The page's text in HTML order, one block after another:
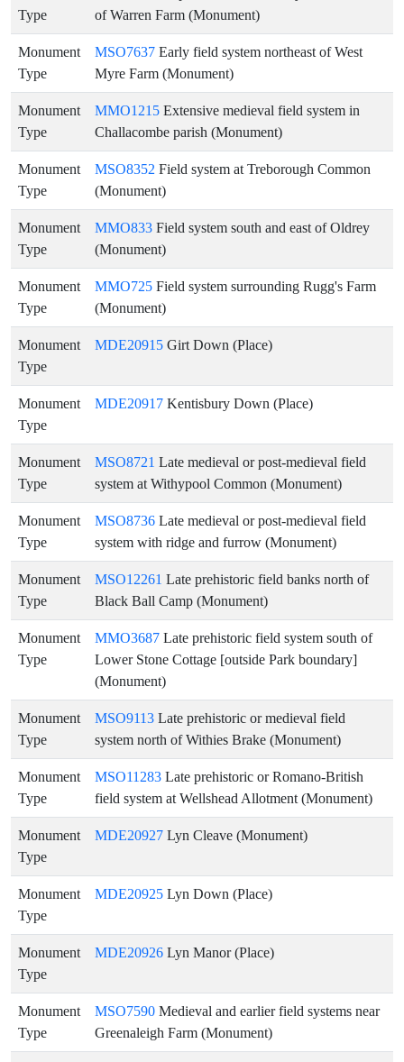
Type
of Warren Farm (Monument)
Monument
Type
MSO7637 Early field system northeast of West
Myre Farm (Monument)
Monument
Type
MMO1215 Extensive medieval field system in
Challacombe parish (Monument)
Monument
Type
MSO8352 Field system at Treborough Common
(Monument)
Monument
Type
MMO833 Field system south and east of Oldrey
(Monument)
Monument
Type
MMO725 Field system surrounding Rugg's Farm
(Monument)
Monument
Type
MDE20915 Girt Down (Place)
Monument
Type
MDE20917 Kentisbury Down (Place)
Monument
Type
MSO8721 Late medieval or post-medieval field
system at Withypool Common (Monument)
Monument
Type
MSO8736 Late medieval or post-medieval field
system with ridge and furrow (Monument)
Monument
Type
MSO12261 Late prehistoric field banks north of
Black Ball Camp (Monument)
Monument
Type
MMO3687 Late prehistoric field system south of
Lower Stone Cottage [outside Park boundary]
(Monument)
Monument
Type
MSO9113 Late prehistoric or medieval field
system north of Withies Brake (Monument)
Monument
Type
MSO11283 Late prehistoric or Romano-British
field system at Wellshead Allotment (Monument)
Monument
Type
MDE20927 Lyn Cleave (Monument)
Monument
Type
MDE20925 Lyn Down (Place)
Monument
Type
MDE20926 Lyn Manor (Place)
Monument
Type
MSO7590 Medieval and earlier field systems near
Greenaleigh Farm (Monument)